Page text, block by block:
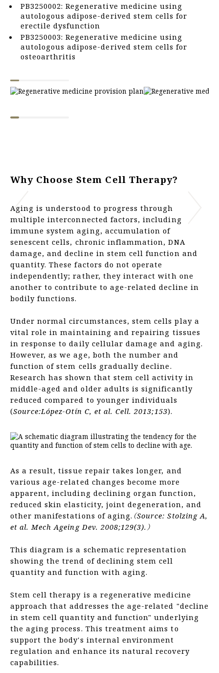
PB3250002: Regenerative medicine using
autologous adipose-derived stem cells for
erectile dysfunction
PB3250003: Regenerative medicine using
autologous adipose-derived stem cells for
osteoarthritis
Why Choose Stem Cell Therapy?
Aging is understood to progress through
multiple interconnected factors, including
immune system aging, accumulation of
senescent cells, chronic inflammation, DNA
damage, and decline in stem cell function and
quantity. These factors do not operate
independently; rather, they interact with one
another to contribute to age-related decline in
bodily functions.
Under normal circumstances, stem cells play a
vital role in maintaining and repairing tissues
in response to daily cellular damage and aging.
However, as we age, both the number and
function of stem cells gradually decline.
Research has shown that stem cell activity in
middle-aged and older adults is significantly
reduced compared to younger individuals
(Source:López-Otín C, et al. Cell. 2013;153).
As a result, tissue repair takes longer, and
various age-related changes become more
apparent, including declining organ function,
reduced skin elasticity, joint degeneration, and
other manifestations of aging. （Source: Stolzing A,
et al. Mech Ageing Dev. 2008;129(3).）
This diagram is a schematic representation
showing the trend of declining stem cell
quantity and function with aging.
Stem cell therapy is a regenerative medicine
approach that addresses the age-related "decline
in stem cell quantity and function" underlying
the aging process. This treatment aims to
support the body's internal environment
regulation and enhance its natural recovery
capabilities.